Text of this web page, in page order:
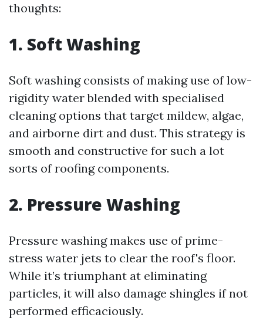
thoughts:
1. Soft Washing
Soft washing consists of making use of low-
rigidity water blended with specialised
cleaning options that target mildew, algae,
and airborne dirt and dust. This strategy is
smooth and constructive for such a lot
sorts of roofing components.
2. Pressure Washing
Pressure washing makes use of prime-
stress water jets to clear the roof's floor.
While it’s triumphant at eliminating
particles, it will also damage shingles if not
performed efficaciously.